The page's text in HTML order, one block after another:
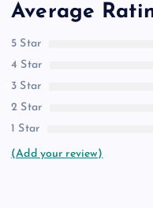
Average
5 Star
4 Star
3 Star
2 Star
1 Star
(Add your review)